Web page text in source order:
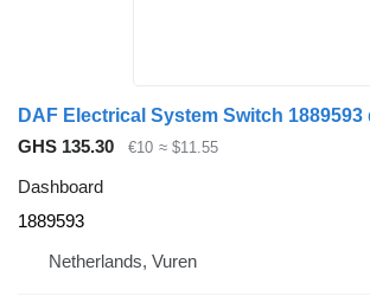
GHS 135.30 €10 ≈ $11.55
Dashboard
1889593
Netherlands, Vuren